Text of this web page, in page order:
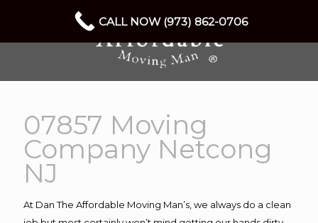
07857 Moving
Company Netcong
NJ
At Dan The Affordable Moving Man’s, we always do a clean
CALL NOW (973) 862-0706